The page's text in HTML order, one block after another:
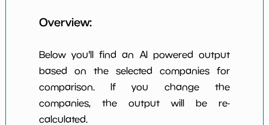
Dividends
nan% *************************
Working
Capital/Debt
NaN% *************************
Overview:
Below you'll find an AI powered output
based on the selected companies for
comparison. If you change the
companies, the output will be re-
calculated.